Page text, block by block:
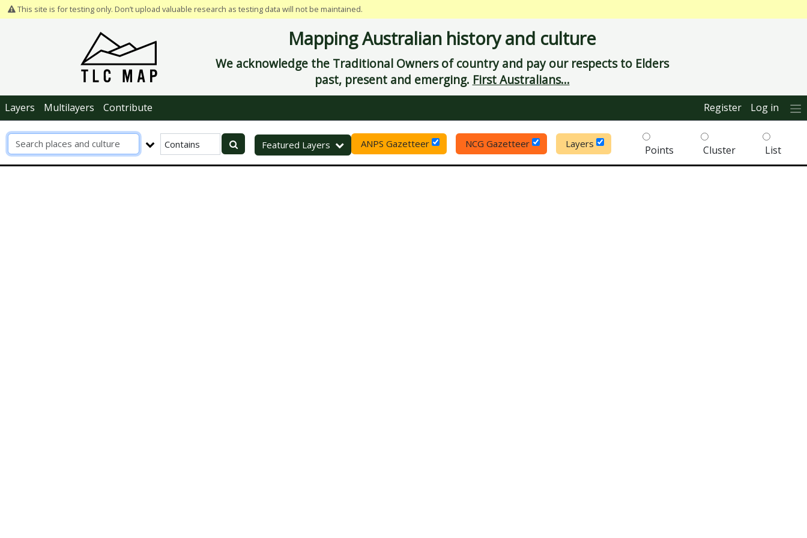
This site is for testing only. Don’t upload valuable research as testing data will not be maintained.
Mapping Australian history and culture
We acknowledge the Traditional Owners of country and pay our respects to Elders
past, present and emerging. First Australians...
Layers Multilayers Contribute Register Log in
Reset
Featured Layers ANPS Gazetteer NCG Gazetteer Layers Points Cluster List